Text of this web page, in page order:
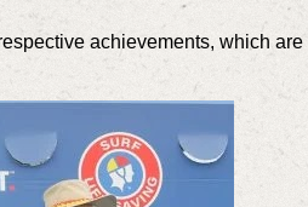
achievements, which are